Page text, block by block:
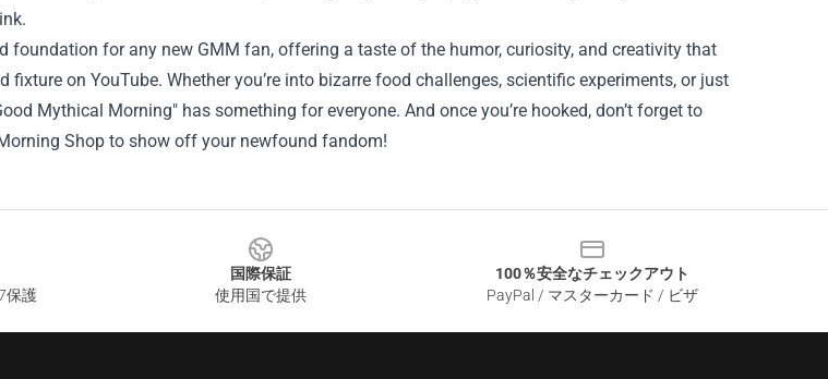
foundation for any new GMM fan, offering a taste of the humor, curiosity, and creativity that
fixture on YouTube. Whether you’re into bizarre food challenges, scientific experiments, or just
Mythical Morning" has something for everyone. And once you’re hooked, don’t forget to
Shop to show off your newfound fandom!
保護
国際保証
使用国で提供
100％安全なチェックアウト
PayPal / マスターカード / ビザ